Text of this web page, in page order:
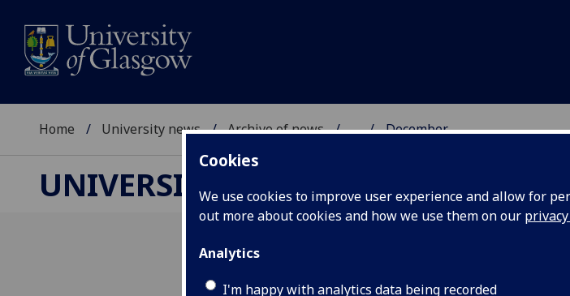
Cookies
We use cookies to improve user experience and allow for
out more about cookies and how we use them on our
Analytics
I'm happy with analytics data being recorded
Home University news Archive of news ... December
UNIVERSITY NEWS